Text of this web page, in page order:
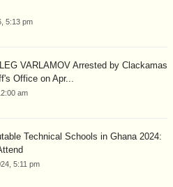
5:13 pm
VARLAMOV Arrested by Clackamas
Office on Apr...
am
Technical Schools in Ghana 2024:
5:11 pm